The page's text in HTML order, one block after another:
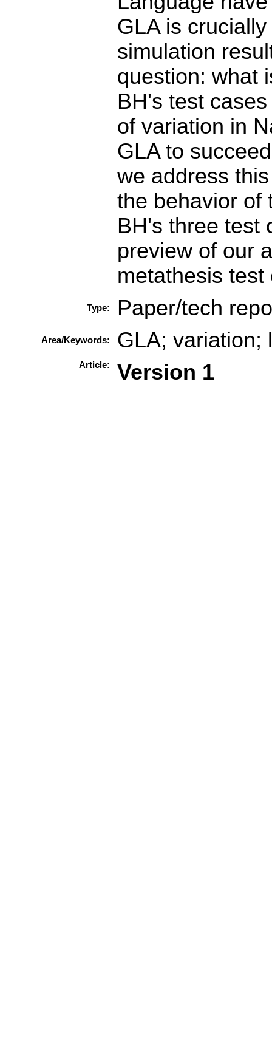
GLA is
simulation
question: what
BH's test
of variation in
GLA to
we address
the behavior of
BH's three test
preview of our
metathesis test
Type: Paper/tech
Area/Keywords: GLA; variation;
Article: Version 1